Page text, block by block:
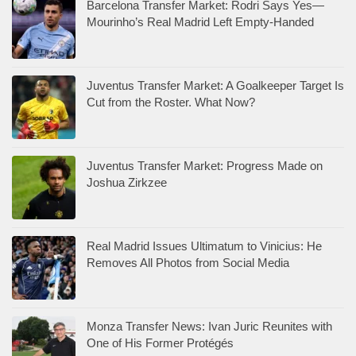
Barcelona Transfer Market: Rodri Says Yes—
Mourinho’s Real Madrid Left Empty-Handed
Juventus Transfer Market: A Goalkeeper Target Is
Cut from the Roster. What Now?
Juventus Transfer Market: Progress Made on
Joshua Zirkzee
Real Madrid Issues Ultimatum to Vinicius: He
Removes All Photos from Social Media
Monza Transfer News: Ivan Juric Reunites with
One of His Former Protégés